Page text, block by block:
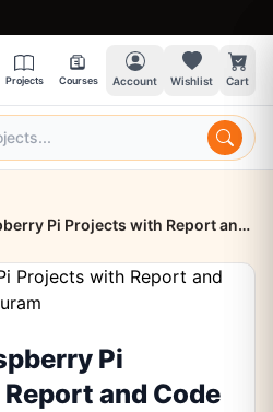
Projects Courses Account Wishlist Cart
IoT Based Raspberry Pi Projects with Report and Code in Thiruvananthapuram
Pi
and Code